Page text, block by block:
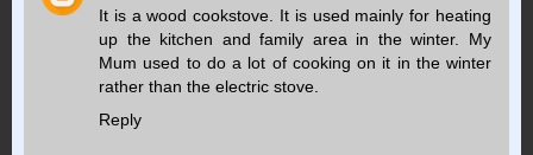
It is a wood cookstove. It is used mainly for heating
up the kitchen and family area in the winter. My
Mum used to do a lot of cooking on it in the winter
rather than the electric stove.
Reply